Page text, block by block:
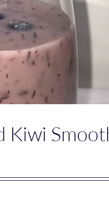
Kiwi